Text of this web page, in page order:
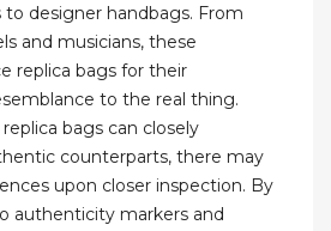
designer handbags. From
and musicians, these
replica bags for their
to the real thing.
bags can closely
counterparts, there may
upon closer inspection. By
authenticity markers and